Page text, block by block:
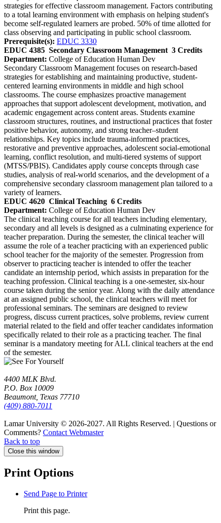
strategies for effective classroom management. Factors contributing
to a total learning environment with emphasis on helping student's
become self-regulated learners are probed. 50% of time allotted for
class observing and participating in public school classroom.
Prerequisite(s): EDUC 3330
EDUC 4385 Secondary Classroom Management 3 Credits
Department: College of Education Human Dev
Secondary Classroom Management focuses on research‑based
strategies for establishing and maintaining productive, student-
centered learning environments in middle and high school
classrooms. The course emphasizes proactive management
approaches that support adolescent development, motivation, and
academic engagement across content areas. Students examine
classroom structures, routines, and instructional practices that foster
positive behavior, autonomy, and strong teacher–student
relationships. Key topics include trauma‑informed practices,
restorative and preventive approaches, adolescent social-emotional
learning, conflict resolution, and multi-tiered systems of support
(MTSS/PBIS). Candidates apply course concepts through case
studies, analysis of real‑world scenarios, and the development of a
comprehensive secondary classroom management plan tailored to a
variety of learners.
EDUC 4620 Clinical Teaching 6 Credits
Department: College of Education Human Dev
The clinical teaching course for all teachers including elementary,
secondary and all levels is designed as a culminating experience for
teacher preparation. During the semester, the clinical teacher will
assume the role of a teacher practicing with an experienced public
school teacher for the majority of the semester. Progression from
observer to practicing teacher is intended to offer the teacher
candidate an internship period, which assists in preparation for the
teaching profession. Clinical teaching is a one-semester, six-hour
course taken during the senior year. Along with the daily attendance
at an assigned public school, the clinical teachers will meet for
professional seminars. The seminars are designed to review
progress, discuss current practices, solve problems, review current
material related to the field and offer teacher candidates information
specifically related to their role as a practicing teacher. The final
seminar is a mandatory meeting for ALL clinical teachers at the end
of the semester.
4400 MLK Blvd.
P.O. Box 10009
Beaumont, Texas 77710
(409) 880-7011
Lamar University © 2026-2027. All Rights Reserved. | Questions or
Comments? Contact Webmaster
Back to top
Close this window
Print Options
Send Page to Printer
Print this page.